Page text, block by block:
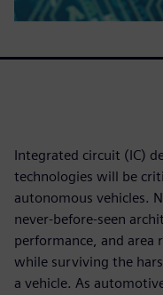
Integrated circuit (IC)
technologies will be
autonomous vehicles.
never-before-seen
performance, and
while surviving the
a vehicle. As